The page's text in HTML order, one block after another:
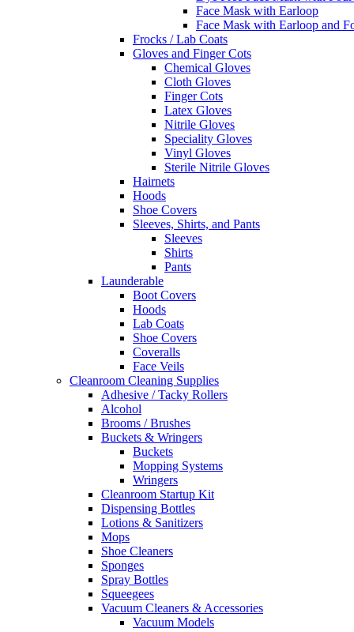
Face Mask with Earloop
Face Mask with Earloop and
Frocks / Lab Coats
Gloves and Finger Cots
Chemical Gloves
Cloth Gloves
Finger Cots
Latex Gloves
Nitrile Gloves
Speciality Gloves
Vinyl Gloves
Sterile Nitrile Gloves
Hairnets
Hoods
Shoe Covers
Sleeves, Shirts, and Pants
Sleeves
Shirts
Pants
Launderable
Boot Covers
Hoods
Lab Coats
Shoe Covers
Coveralls
Face Veils
Cleanroom Cleaning Supplies
Adhesive / Tacky Rollers
Alcohol
Brooms / Brushes
Buckets & Wringers
Buckets
Mopping Systems
Wringers
Cleanroom Startup Kit
Dispensing Bottles
Lotions & Sanitizers
Mops
Shoe Cleaners
Sponges
Spray Bottles
Squeegees
Vacuum Cleaners & Accessories
Vacuum Models